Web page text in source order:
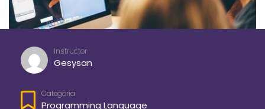
Instructor
Gesysan
Categoría
Programming Language